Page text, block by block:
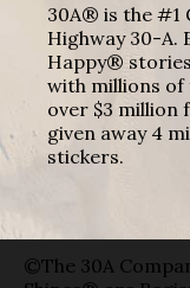
30A® is the #1
Highway 30-A.
Happy®
with millions of
over $3 million
given away 4
stickers.
©The 30A